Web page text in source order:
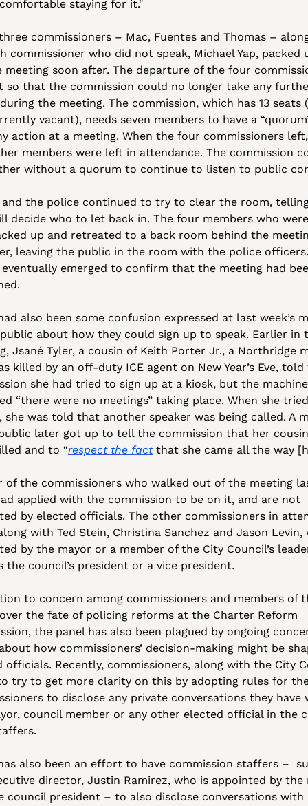
staying for it."
commissioners – Mac, Fuentes and Thomas –
commissioner who did not speak, Michael Yap, packed
meeting soon after. The departure of the four
so that the commission could no longer take any
the meeting. The commission, which has 13 seats
vacant), needs seven members to have a
action at a meeting. When the four commissioners
members were left in attendance. The commission
and the police continued to try to clear the room,
decide who to let back in. The four members who
up and retreated to a back room behind the
leaving the public in the room with the police officers.
eventually emerged to confirm that the meeting had
also been some confusion expressed at last week’s
about how they could sign up to speak. Earlier in
Jsané Tyler, a cousin of Keith Porter Jr., a Northridge
killed by an off-duty ICE agent on New Year’s Eve, told
she had tried to sign up at a kiosk, but the machine
“there were no meetings” taking place. When she
she was told that another speaker was being called. A
later got up to tell the commission that her
and to “respect the fact that she came all the way
of the commissioners who walked out of the meeting
applied with the commission to be on it, and are not
by elected officials. The other commissioners in
with Ted Stein, Christina Sanchez and Jason Levin,
by the mayor or a member of the City Council’s
the council’s president or a vice president.
to concern among commissioners and members of
the fate of policing reforms at the Charter Reform
the panel has also been plagued by ongoing
how commissioners’ decision-making might be
officials. Recently, commissioners, along with the City
try to get more clarity on this by adopting rules for
to disclose any private conversations they have
council member or any other elected official in the
also been an effort to have commission staffers –
director, Justin Ramirez, who is appointed by the
council president – to also disclose conversations with